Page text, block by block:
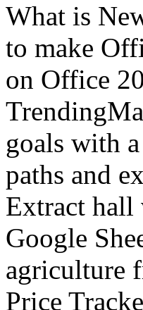
What is
to make
on Office
goals with
paths and
Extract hall
Google
agriculture
Price